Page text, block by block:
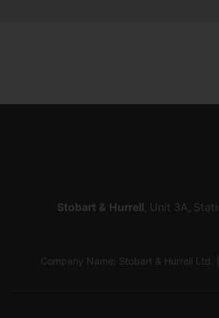
Stobart & Hurrell, Unit 3A,
Company Name: Stobart & Hurrell